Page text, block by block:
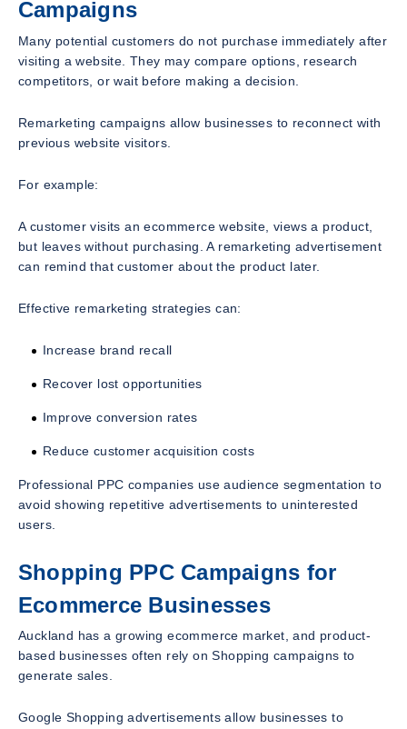
Campaigns
Many potential customers do not purchase immediately after
visiting a website. They may compare options, research
competitors, or wait before making a decision.
Remarketing campaigns allow businesses to reconnect with
previous website visitors.
For example:
A customer visits an ecommerce website, views a product,
but leaves without purchasing. A remarketing advertisement
can remind that customer about the product later.
Effective remarketing strategies can:
Increase brand recall
Recover lost opportunities
Improve conversion rates
Reduce customer acquisition costs
Professional PPC companies use audience segmentation to
avoid showing repetitive advertisements to uninterested
users.
Shopping PPC Campaigns for
Ecommerce Businesses
Auckland has a growing ecommerce market, and product-
based businesses often rely on Shopping campaigns to
generate sales.
Google Shopping advertisements allow businesses to